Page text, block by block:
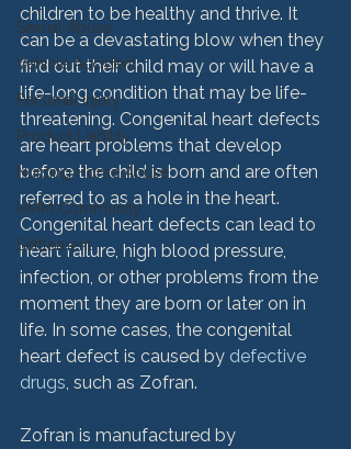
Sexual Abuse
Vehicle Accident
Personal Injury
Product Liability
Nursing Home Abuse
HMM Community
Settlement
children to be healthy and thrive. It
can be a devastating blow when they
find out their child may or will have a
life-long condition that may be life-
threatening. Congenital heart defects
are heart problems that develop
before the child is born and are often
referred to as a hole in the heart.
Congenital heart defects can lead to
heart failure, high blood pressure,
infection, or other problems from the
moment they are born or later on in
life. In some cases, the congenital
heart defect is caused by defective
drugs, such as Zofran.
Zofran is manufactured by